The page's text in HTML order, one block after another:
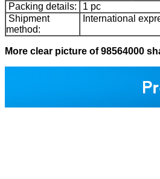
Packing details:
1 pc
Shipment
method:
International
More clear picture of 98564000